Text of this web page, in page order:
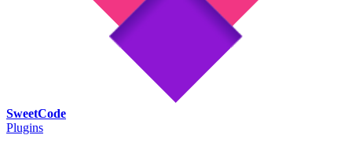
SweetCode
Plugins